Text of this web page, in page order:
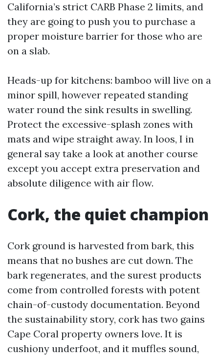
California’s strict CARB Phase 2 limits, and
they are going to push you to purchase a
proper moisture barrier for those who are
on a slab.
Heads-up for kitchens: bamboo will live on a
minor spill, however repeated standing
water round the sink results in swelling.
Protect the excessive-splash zones with
mats and wipe straight away. In loos, I in
general say take a look at another course
except you accept extra preservation and
absolute diligence with air flow.
Cork, the quiet champion
Cork ground is harvested from bark, this
means that no bushes are cut down. The
bark regenerates, and the surest products
come from controlled forests with potent
chain-of-custody documentation. Beyond
the sustainability story, cork has two gains
Cape Coral property owners love. It is
cushiony underfoot, and it muffles sound,